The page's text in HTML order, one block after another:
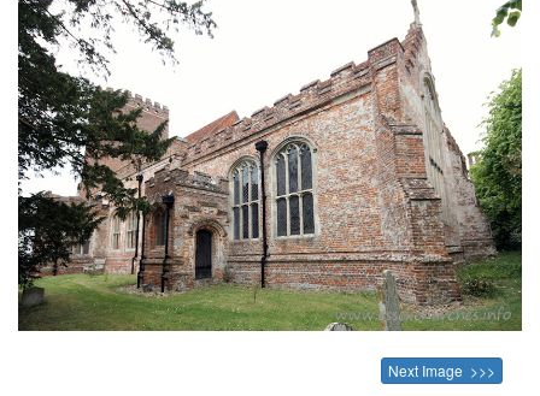
Next Image >>>